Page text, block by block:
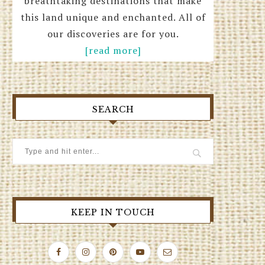
this land unique and enchanted. All of
our discoveries are for you.
[read more]
SEARCH
KEEP IN TOUCH